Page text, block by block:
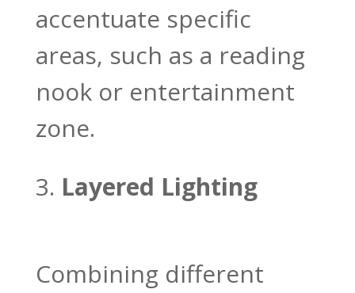
accentuate specific
areas, such as a reading
nook or entertainment
zone.
Layered Lighting
Combining different